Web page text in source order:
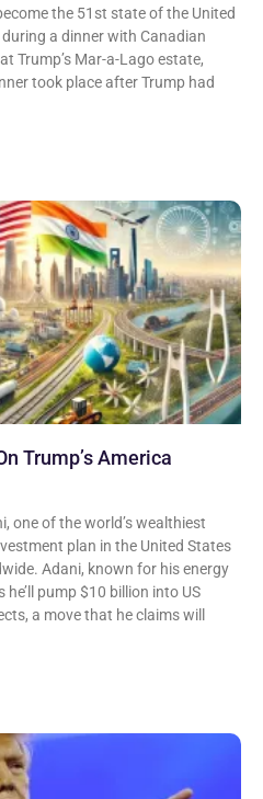
the 51st state of the United
a dinner with Canadian
Trump’s Mar-a-Lago estate,
took place after Trump had
Trump’s America
one of the world’s wealthiest
plan in the United States
Adani, known for his energy
pump $10 billion into US
a move that he claims will